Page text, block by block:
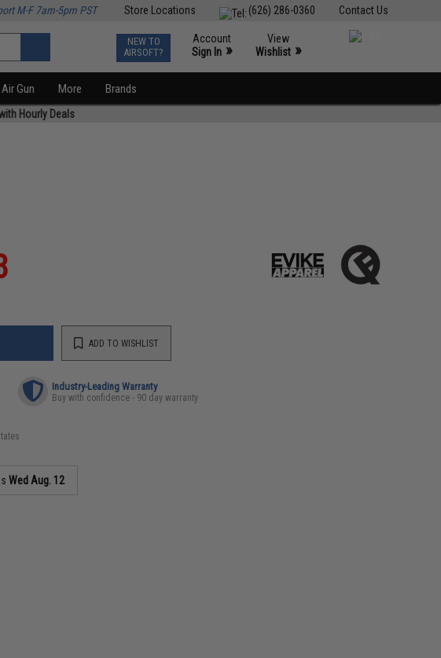
Contact Us
(626) 286-0360
Store Locations
M-F 7am-5pm PST
NEW TO
AIRSOFT?
Account
Sign In »
View
Wishlist »
Air Gun More Brands
Hourly Deals
ADD TO WISHLIST
Industry-Leading Warranty
Buy with confidence - 90 day warranty
Wed Aug. 12